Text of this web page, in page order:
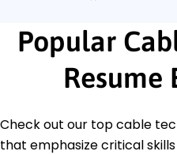
Popular
Resume
Check out our top cable
that emphasize critical